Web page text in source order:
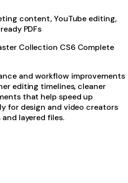
content, YouTube editing,
PDFs
Collection CS6 Complete
and workflow improvements
editing timelines, cleaner
that help speed up
for design and video creators
layered files.